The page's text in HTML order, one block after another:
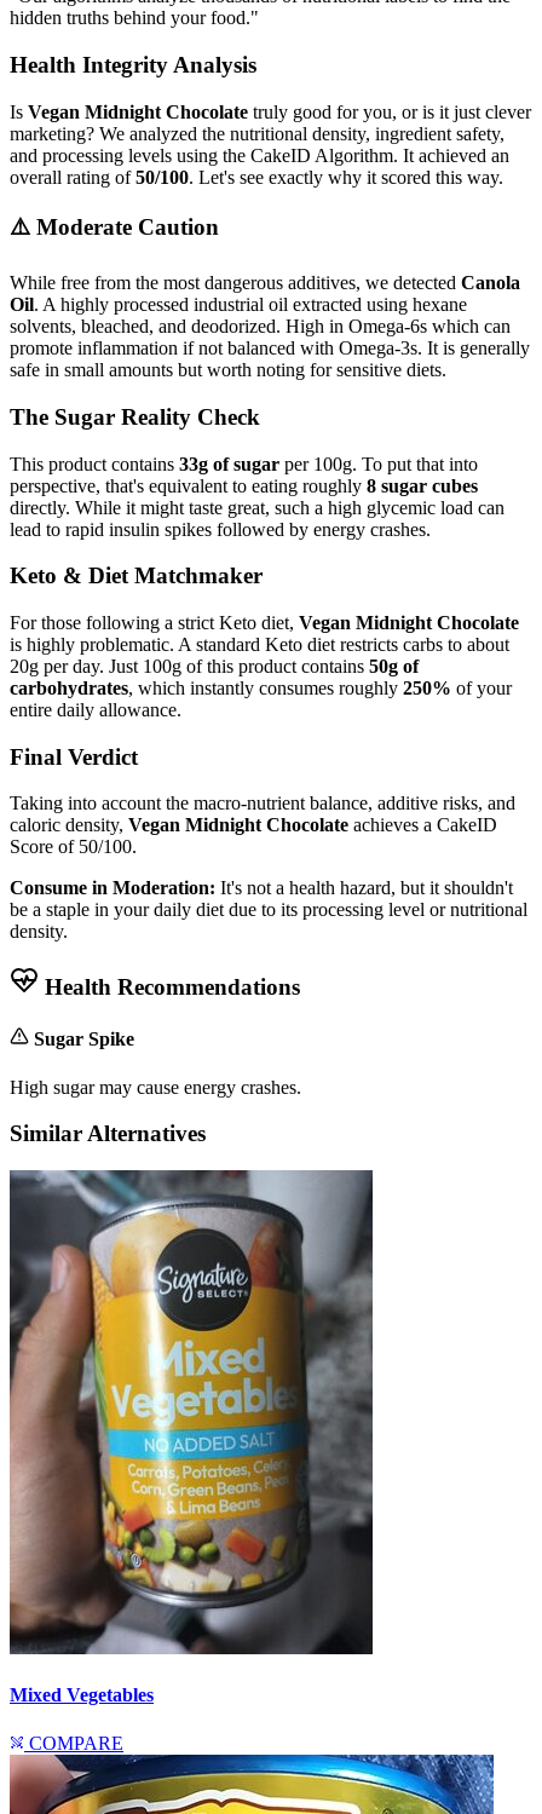
hidden truths behind your food."
Health Integrity Analysis
Is Vegan Midnight Chocolate truly good for you, or is it just clever
marketing? We analyzed the nutritional density, ingredient safety,
and processing levels using the CakeID Algorithm. It achieved an
overall rating of50/100. Let's see exactly why it scored this way.
⚠️ Moderate Caution
While free from the most dangerous additives, we detected Canola
Oil. A highly processed industrial oil extracted using hexane
solvents, bleached, and deodorized. High in Omega-6s which can
promote inflammation if not balanced with Omega-3s. It is generally
safe in small amounts but worth noting for sensitive diets.
The Sugar Reality Check
This product contains 33g of sugar per 100g. To put that into
perspective, that's equivalent to eating roughly 8 sugar cubes
directly. While it might taste great, such a high glycemic load can
lead to rapid insulin spikes followed by energy crashes.
Keto & Diet Matchmaker
For those following a strict Keto diet, Vegan Midnight Chocolate
is highly problematic. A standard Keto diet restricts carbs to about
20g per day. Just 100g of this product contains 50g of
carbohydrates, which instantly consumes roughly 250% of your
entire daily allowance.
Final Verdict
Taking into account the macro-nutrient balance, additive risks, and
caloric density, Vegan Midnight Chocolate achieves a CakeID
Score of 50/100.
Consume in Moderation: It's not a health hazard, but it shouldn't
be a staple in your daily diet due to its processing level or nutritional
density.
Health Recommendations
Sugar Spike
High sugar may cause energy crashes.
Similar Alternatives
Mixed Vegetables
COMPARE